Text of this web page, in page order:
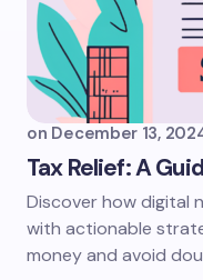
on December 13,
Tax Relief: A
Discover how digital
with actionable
money and avoid